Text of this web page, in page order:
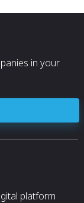
in your
platform